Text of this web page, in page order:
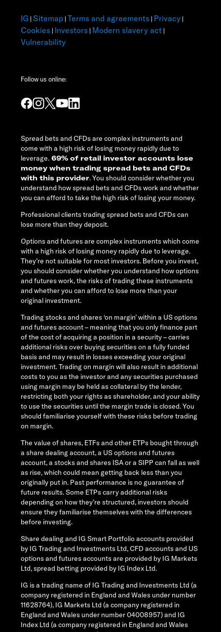
IG | Sitemap | Terms and agreements | Privacy |
Cookies | Investors | Modern slavery act |
Vulnerability
Follow us online:
Spread bets and CFDs are complex instruments and
come with a high risk of losing money rapidly due to
leverage. 69% of retail investor accounts lose
money when trading spread bets and CFDs
with this provider. You should consider whether you
understand how spread bets and CFDs work and whether
you can afford to take the high risk of losing your money.
Professional clients trading spread bets and CFDs can
lose more than they deposit.
Options and futures are complex instruments which come
with a high risk of losing money rapidly due to leverage.
They’re not suitable for most investors. Before you invest,
you should consider whether you understand how options
and futures work, the risks of trading these instruments
and whether you can afford to lose more than your
original investment.
Trading stocks and shares ‘on margin’ within a US options
and futures account – meaning that you only finance part
of the cost of acquiring a position in a security – carries
additional risks over buying securities on a fully funded
basis and may result in losses exceeding your original
investment. Trading on margin will also result in additional
costs to you as the investor and any securities purchased
using margin may be held as collateral by the lender,
restricting both your rights as shareholder, and your ability
to use the securities until the margin trade is closed. You
should familiarise yourself with these risks before trading
on margin.
The value of shares, ETFs and other ETPs bought through
a share dealing account, a US options and futures
account, a stocks and shares ISA or a SIPP can fall as well
as rise, which could mean getting back less than you
originally put in. Past performance is no guarantee of
future results. Some ETPs carry additional risks
depending on how they’re structured, investors should
ensure they familiarise themselves with the differences
before investing.
Share dealing and IG Smart Portfolio accounts provided
by IG Trading and Investments Ltd, CFD accounts and US
options and futures accounts are provided by IG Markets
Ltd, spread betting provided by IG Index Ltd.
IG is a trading name of IG Trading and Investments Ltd (a
company registered in England and Wales under number
11628764), IG Markets Ltd (a company registered in
England and Wales under number 04008957) and IG
Index Ltd (a company registered in England and Wales